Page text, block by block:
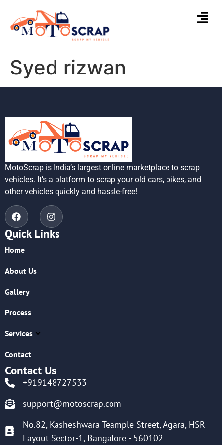
Syed rizwan
MotoScrap is India’s largest online marketplace to scrap
vehicles. It’s a platform to scrap your old cars, bikes, and
other vehicles quickly and hassle-free!
Quick Links
Home
About Us
Gallery
Process
Services
Contact
Contact Us
+919148727533
support@motoscrap.com
No.82, Kasheshwara Teample Street, Agara, HSR
Layout Sector-1, Bangalore - 560102